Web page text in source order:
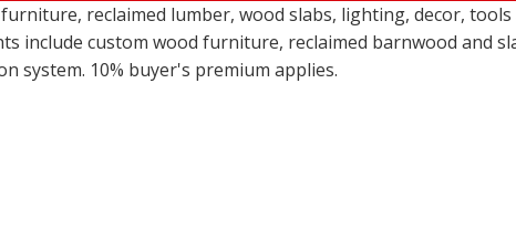
reclaimed lumber, wood slabs, lighting, decor,
include custom wood furniture, reclaimed barnwood and
system. 10% buyer's premium applies.